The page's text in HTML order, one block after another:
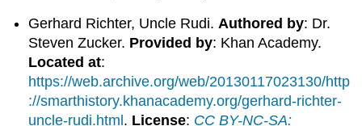
Gerhard Richter, Uncle Rudi. Authored by: Dr.
Steven Zucker. Provided by: Khan Academy.
Located at:
https://web.archive.org/web/20130117023130/http
://smarthistory.khanacademy.org/gerhard-richter-
uncle-rudi.html. License: CC BY-NC-SA: